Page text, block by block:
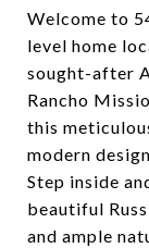
Welcome to
level home
sought-after
Rancho
this
modern
Step inside
beautiful
and ample